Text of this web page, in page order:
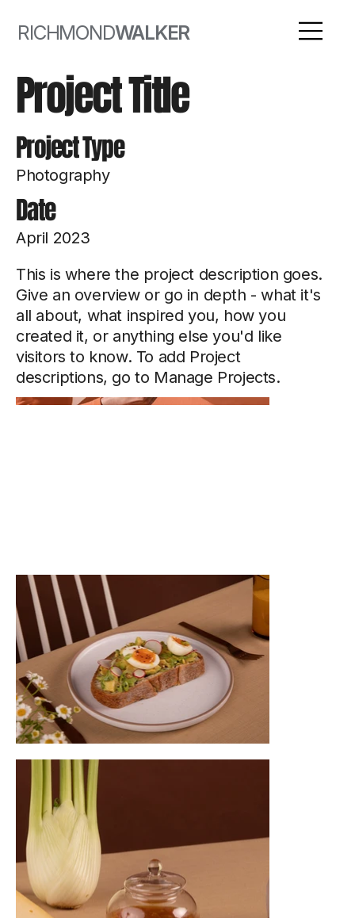
RICHMONDWALKER
Project Title
Project Type
Photography
Date
April 2023
This is where the project description goes.
Give an overview or go in depth - what it's
all about, what inspired you, how you
created it, or anything else you'd like
visitors to know. To add Project
descriptions, go to Manage Projects.